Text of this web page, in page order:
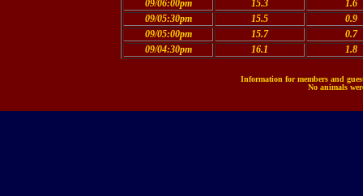
09/06:00pm
15.3
1.6
09/05:30pm
15.5
0.9
09/05:00pm
15.7
0.7
09/04:30pm
16.1 1.8
Information for members and
No animals